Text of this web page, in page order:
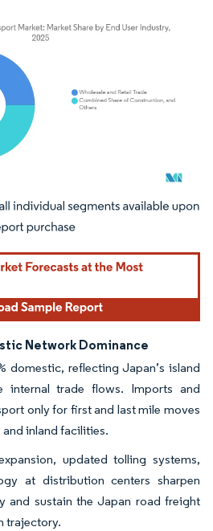
requires attribution under CC BY 4.0.
Network Dominance
domestic, reflecting Japan’s island
internal trade flows. Imports and
only for first and last mile moves
inland facilities.
updated tolling systems,
at distribution centers sharpen
and sustain the Japan road freight
trajectory.